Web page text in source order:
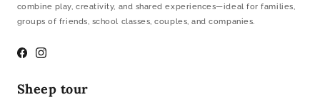
combine play, creativity, and shared experiences—ideal for families,
groups of friends, school classes, couples, and companies.
Facebook
Instagram
Sheep tour